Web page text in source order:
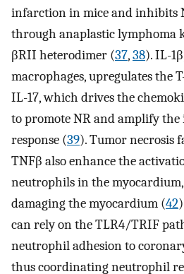
infarction in mice and inhibits
through anaplastic lymphoma
βRII heterodimer (37,38). IL-
macrophages, upregulates the
IL-17, which drives the
to promote NR and amplify
response (39). Tumor necrosis
TNFβ also enhance the
neutrophils in the
damaging the myocardium (42
can rely on the TLR4/TRIF
neutrophil adhesion to
thus coordinating neutrophil